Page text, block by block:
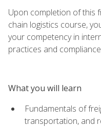
Upon completion of this
chain logistics course,
your competency in
practices and
What you will learn
Fundamentals of
transportation, and